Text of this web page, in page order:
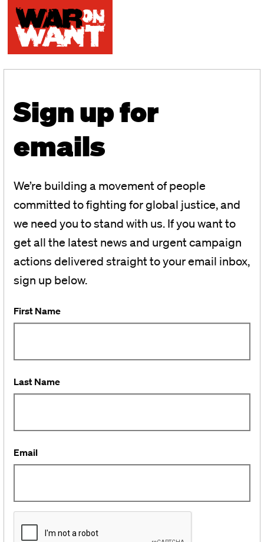
Sign up for
emails
We’re building a movement of people
committed to fighting for global justice, and
we need you to stand with us. If you want to
get all the latest news and urgent campaign
actions delivered straight to your email inbox,
sign up below.
First Name
Last Name
Email